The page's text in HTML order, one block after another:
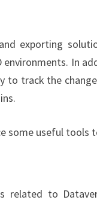
exporting
environments. In
track the
some useful tools
related to